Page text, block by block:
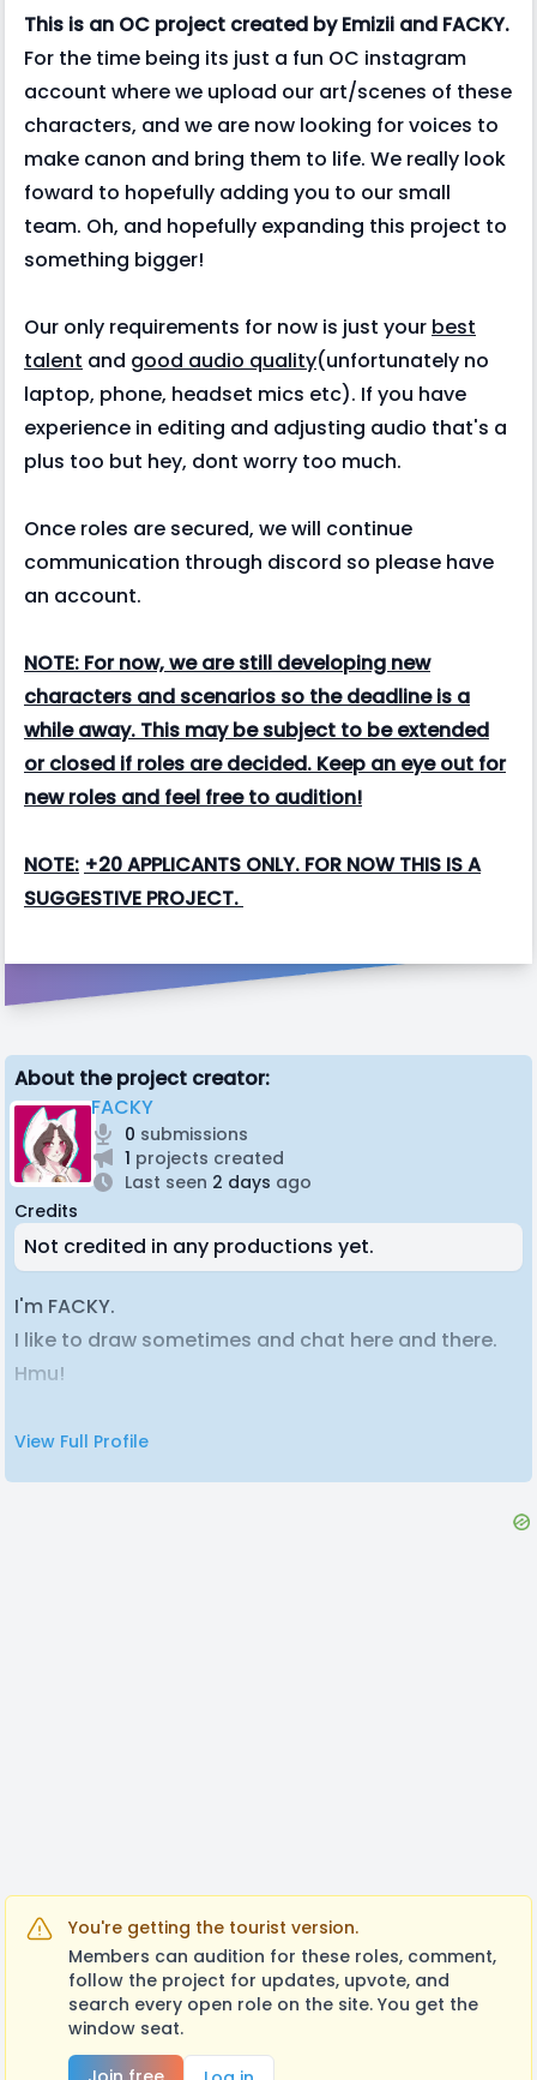
This is an OC project created by Emizii and FACKY.
For the time being its just a fun OC instagram
account where we upload our art/scenes of these
characters, and we are now looking for voices to
make canon and bring them to life. We really look
foward to hopefully adding you to our small
team. Oh, and hopefully expanding this project to
something bigger!
Our only requirements for now is just your best
talent and good audio quality(unfortunately no
laptop, phone, headset mics etc). If you have
experience in editing and adjusting audio that's a
plus too but hey, dont worry too much.
Once roles are secured, we will continue
communication through discord so please have
an account.
NOTE: For now, we are still developing new
characters and scenarios so the deadline is a
while away. This may be subject to be extended
or closed if roles are decided. Keep an eye out for
new roles and feel free to audition!
NOTE: +20 APPLICANTS ONLY. FOR NOW THIS IS A
SUGGESTIVE PROJECT.
About the project creator:
FACKY
0 submissions
1 projects created
Last seen 2 days ago
Credits
Not credited in any productions yet.
I'm FACKY.
I like to draw sometimes and chat here and there.
Hmu!
View Full Profile
You're getting the tourist version.
Members can audition for these roles, comment,
follow the project for updates, upvote, and
search every open role on the site. You get the
window seat.